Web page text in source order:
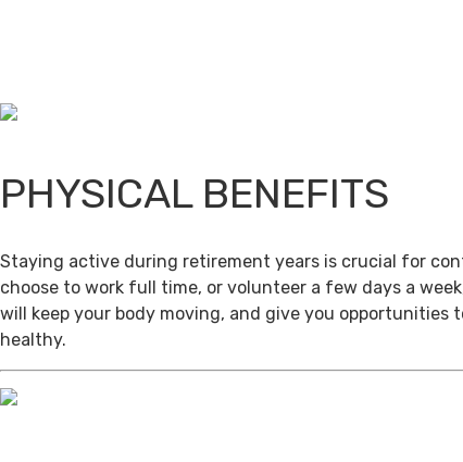
PHYSICAL BENEFITS
Staying active during retirement years is crucial for
choose to work full time, or volunteer a few days a
will keep your body moving, and give you opportunities
healthy.